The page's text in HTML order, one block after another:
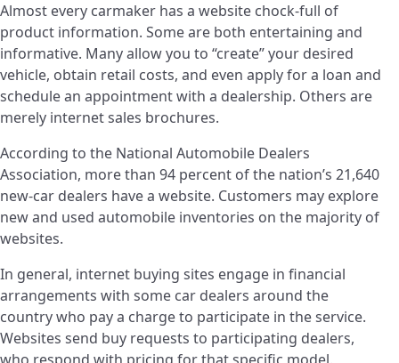
Almost every carmaker has a website chock-full of
product information. Some are both entertaining and
informative. Many allow you to “create” your desired
vehicle, obtain retail costs, and even apply for a loan and
schedule an appointment with a dealership. Others are
merely internet sales brochures.
According to the National Automobile Dealers
Association, more than 94 percent of the nation’s 21,640
new-car dealers have a website. Customers may explore
new and used automobile inventories on the majority of
websites.
In general, internet buying sites engage in financial
arrangements with some car dealers around the
country who pay a charge to participate in the service.
Websites send buy requests to participating dealers,